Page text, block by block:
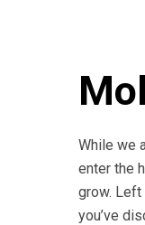
While we
enter the
grow. Left
you’ve